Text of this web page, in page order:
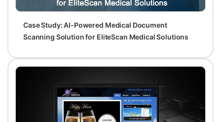
Case Study: AI-Powered Medical Document
Scanning Solution for EliteScan Medical Solutions